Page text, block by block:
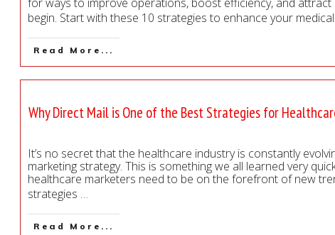
begin. Start with these 10 strategies to enhance your
Read More...
Why Direct Mail is One of the Best Strategies for
It’s no secret that the healthcare industry is constantly
marketing strategy. This is something we all learned very
healthcare marketers need to be on the forefront of new
strategies …
Read More...